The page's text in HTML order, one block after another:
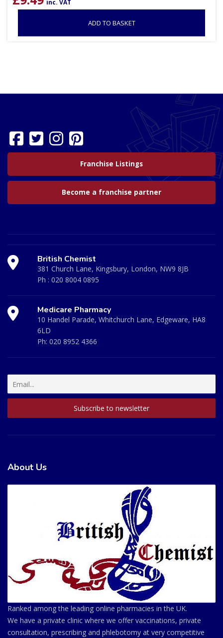
inc. VAT
ADD TO BASKET
Franchise Listings
Become a franchise partner
British Chemist
381 Church Lane, Kingsbury, London, NW9 8JB
Ph : 020 8004 0895
Medicare Pharmacy
10 Handel Parade, Whitchurch Lane, Edgeware, HA8
6LD
Ph: 020 8952 4366
About Us
Ranked among the leading online pharmacies in the UK.
We have a private clinic where we offer vaccinations, private
consultation, prescribing and phlebotomy at very competitive